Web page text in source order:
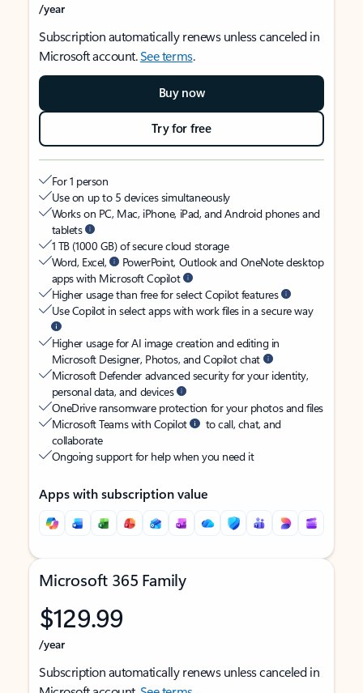
/year
Subscription automatically renews unless canceled in
Microsoft account.See terms.
Buy now
Try for free
For 1 person
Use on up to 5 devices simultaneously
Works on PC, Mac, iPhone, iPad, and Android phones and
tablets
1 TB (1000 GB) of secure cloud storage
Word, Excel,
PowerPoint, Outlook and OneNote desktop
apps with Microsoft Copilot
Higher usage than free for select Copilot features
Use Copilot in select apps with work files in a secure way
Higher usage for AI image creation and editing in
Microsoft Designer, Photos, and Copilot chat
Microsoft Defender advanced security for your identity,
personal data, and devices
OneDrive ransomware protection for your photos and files
Microsoft Teams with Copilot
to call, chat, and
collaborate
Ongoing support for help when you need it
Apps with subscription value
Microsoft 365 Family
$129.99
/year
Subscription automatically renews unless canceled in